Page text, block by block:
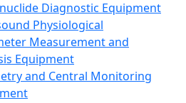
Diagnostic Equipment
Physiological
Measurement and
Equipment
and Central Monitoring